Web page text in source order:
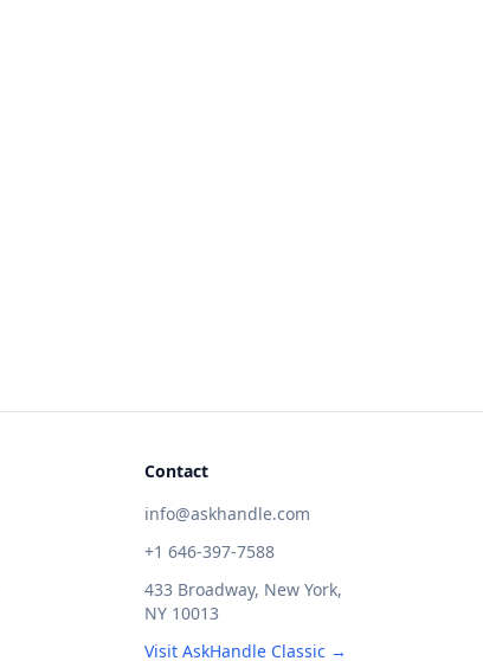
Contact
info@askhandle.com
+1 646-397-7588
433 Broadway, New York,
NY 10013
Visit AskHandle Classic →